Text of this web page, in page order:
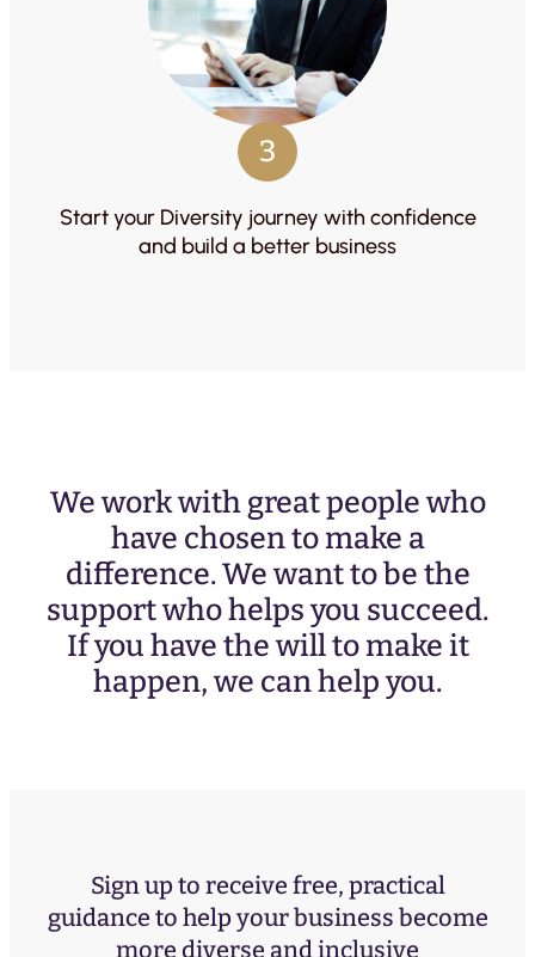
3
Start your Diversity journey with confidence
and build a better business
We work with great people who
have chosen to make a
difference. We want to be the
support who helps you succeed.
If you have the will to make it
happen, we can help you.
Sign up to receive free, practical
guidance to help your business become
more diverse and inclusive